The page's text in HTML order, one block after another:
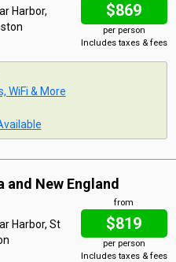
$869
per person
Includes taxes & fees
Harbor,
WiFi & More
and New England
from
$819
per person
Includes taxes & fees
Harbor, St